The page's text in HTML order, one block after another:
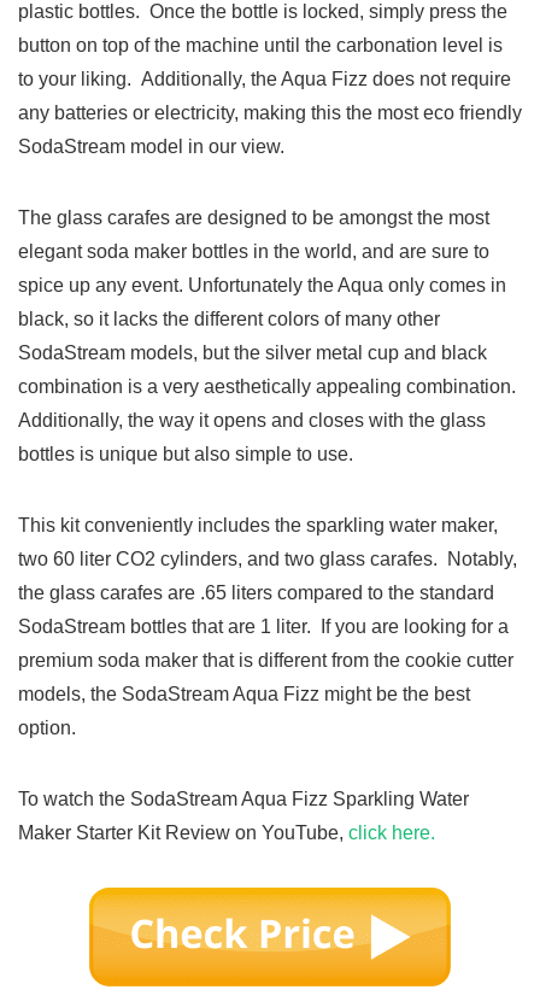
plastic bottles. Once the bottle is locked, simply press the
button on top of the machine until the carbonation level is
to your liking. Additionally, the Aqua Fizz does not require
any batteries or electricity, making this the most eco friendly
SodaStream model in our view.
The glass carafes are designed to be amongst the most
elegant soda maker bottles in the world, and are sure to
spice up any event. Unfortunately the Aqua only comes in
black, so it lacks the different colors of many other
SodaStream models, but the silver metal cup and black
combination is a very aesthetically appealing combination.
Additionally, the way it opens and closes with the glass
bottles is unique but also simple to use.
This kit conveniently includes the sparkling water maker,
two 60 liter CO2 cylinders, and two glass carafes. Notably,
the glass carafes are .65 liters compared to the standard
SodaStream bottles that are 1 liter. If you are looking for a
premium soda maker that is different from the cookie cutter
models, the SodaStream Aqua Fizz might be the best
option.
To watch the SodaStream Aqua Fizz Sparkling Water
Maker Starter Kit Review on YouTube, click here.